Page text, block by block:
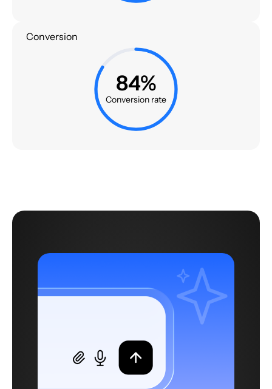
Conversion
84%
Conversion rate